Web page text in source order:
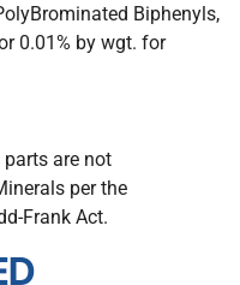
Biphenyls,
0.01% by wgt. for
are not
per the
Frank Act.